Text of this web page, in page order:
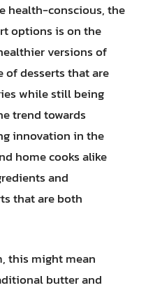
health-conscious, the
options is on the
versions of
of desserts that are
while still being
trend towards
innovation in the
home cooks alike
and
that are both
this might mean
butter and